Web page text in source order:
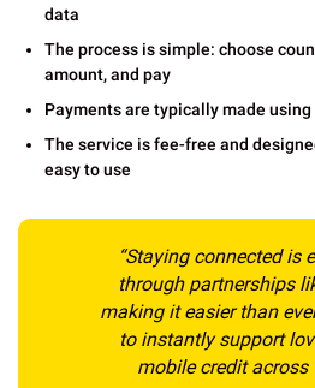
data
The process is simple: choose
amount, and pay
Payments are typically made
The service is fee-free and
easy to use
“Staying connected is
through partnerships
making it easier than
to instantly support
mobile credit across